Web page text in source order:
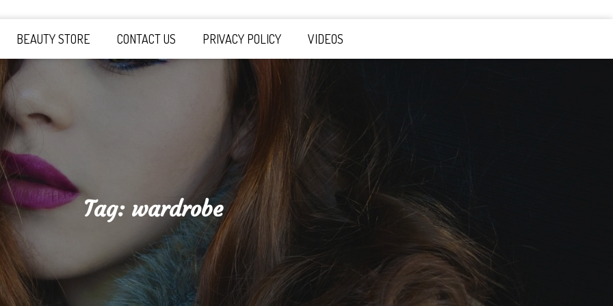
Board
BEAUTY STORE CONTACT US PRIVACY POLICY VIDEOS
Tag: wardrobe